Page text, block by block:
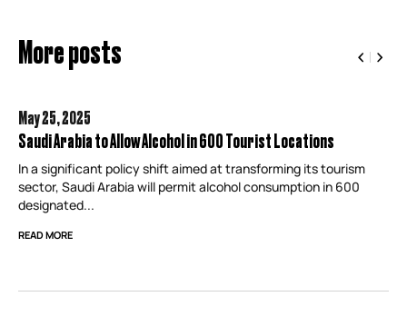
More posts
May 25,2025
Saudi Arabia to Allow Alcohol in 600 Tourist Locations
In a significant policy shift aimed at transforming its tourism
sector, Saudi Arabia will permit alcohol consumption in 600
designated...
READ MORE